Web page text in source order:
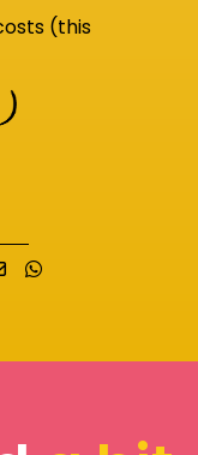
(this
Facebook
to Reddit
Send email